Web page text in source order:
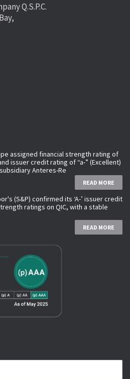
Q.S.P.C.
assigned financial strength rating of
issuer credit rating of “a-” (Excellent)
Anteres-Re
READ MORE
(S&P) confirmed its ‘A-’ issuer credit
ratings on QIC, with a stable
READ MORE